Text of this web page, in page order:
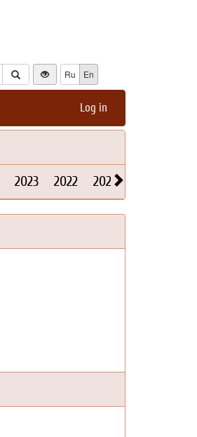
Ru En
Log in
2023 2022 2021